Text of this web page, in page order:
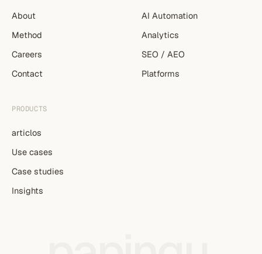
About
Method
Careers
Contact
AI Automation
Analytics
SEO / AEO
Platforms
PRODUCTS
articlos
Use cases
Case studies
Insights